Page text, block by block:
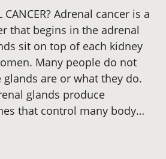
CANCER? Adrenal cancer is a
that begins in the adrenal
sit on top of each kidney
Many people do not
glands are or what they do.
glands produce
that control many body…